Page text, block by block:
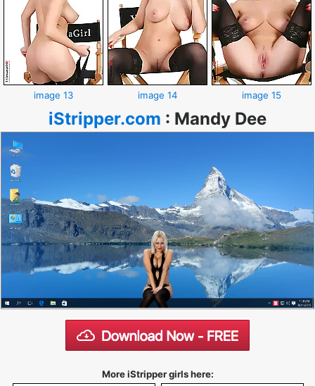
image 13 image 14 image 15
iStripper.com : Mandy Dee
More iStripper girls here: